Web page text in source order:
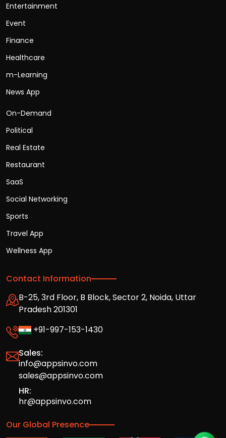
Entertainment
Event
Finance
Healthcare
m-Learning
News App
On-Demand
Political
Real Estate
Restaurant
SaaS
Social Networking
Sports
Travel App
Wellness App
Contact Information
B-25, 3rd Floor, B Block, Sector 2, Noida, Uttar
Pradesh 201301
+91-997-153-1430
Sales:
info@appsinvo.com
sales@appsinvo.com
HR:
hr@appsinvo.com
Our Global Presence